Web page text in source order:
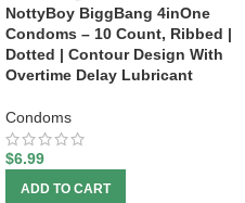
NottyBoy BiggBang 4inOne
Condoms – 10 Count, Ribbed |
Dotted | Contour Design With
Overtime Delay Lubricant
Condoms
$6.99
ADD TO CART